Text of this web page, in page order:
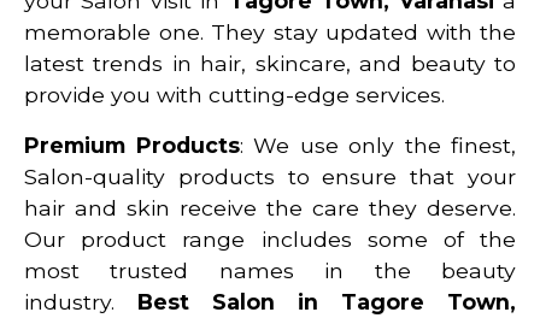
memorable one. They stay updated with the
latest trends in hair, skincare, and beauty to
provide you with cutting-edge services.
Premium Products: We use only the finest,
Salon-quality products to ensure that your
hair and skin receive the care they deserve.
Our product range includes some of the
most trusted names in the beauty
industry. Best Salon in Tagore Town,